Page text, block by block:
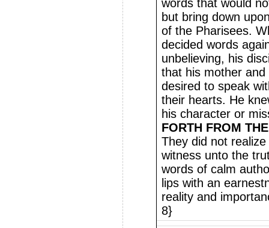
words that would
but bring down
of the Pharisees.
decided words
unbelieving, his
that his mother
desired to speak
their hearts. He
his character or
FORTH FROM
They did not
witness unto the
words of calm
lips with an
reality and
8}